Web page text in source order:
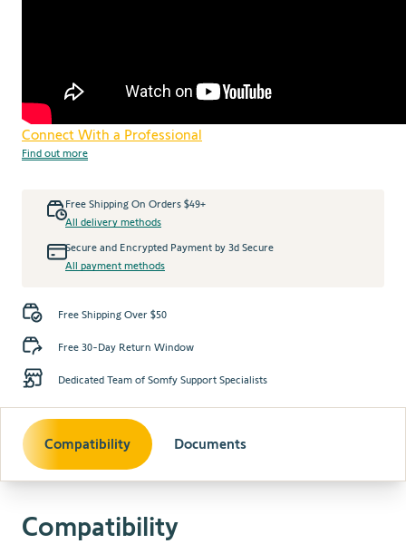
Connect With a Professional
Find out more
Free Shipping On Orders $49+
All delivery methods
Secure and Encrypted Payment by 3d Secure
All payment methods
Free Shipping Over $50
Free 30-Day Return Window
Dedicated Team of Somfy Support Specialists
Compatibility Documents
Compatibility